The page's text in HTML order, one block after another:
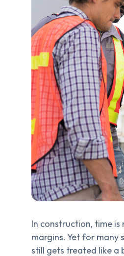
In construction, time
margins. Yet for many
still gets treated like a